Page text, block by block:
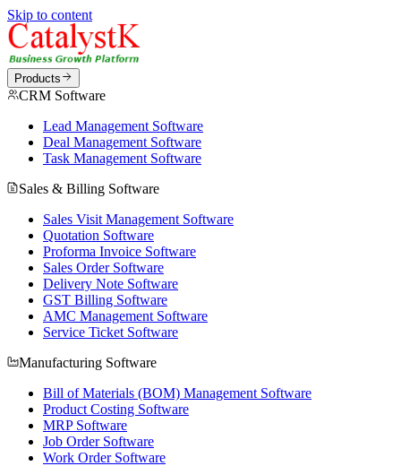
Skip to content
Products
CRM Software
Lead Management Software
Deal Management Software
Task Management Software
Sales & Billing Software
Sales Visit Management Software
Quotation Software
Proforma Invoice Software
Sales Order Software
Delivery Note Software
GST Billing Software
AMC Management Software
Service Ticket Software
Manufacturing Software
Bill of Materials (BOM) Management Software
Product Costing Software
MRP Software
Job Order Software
Work Order Software